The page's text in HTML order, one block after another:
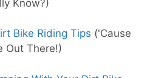
Know?)
Bike Riding Tips ('Cause
Out There!)